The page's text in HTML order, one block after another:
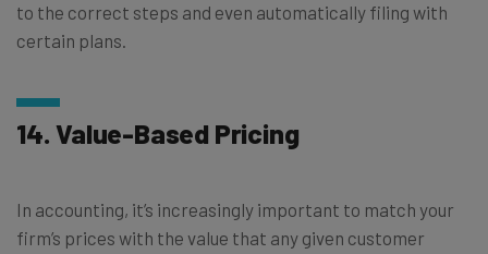
to the correct steps and even automatically filing with
certain plans.
14. Value-Based Pricing
In accounting, it’s increasingly important to match your
firm’s prices with the value that any given customer